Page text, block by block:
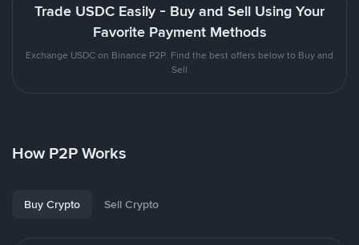
Trade USDC Easily - Buy and Sell Using Your
Favorite Payment Methods
Exchange USDC on Binance P2P. Find the best offers below to Buy and
Sell
How P2P Works
Buy Crypto Sell Crypto